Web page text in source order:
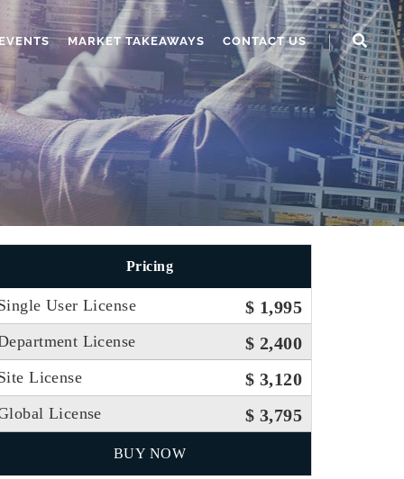
MARKET TAKEAWAYS CONTACT US
Pricing
User License $ 1,995
License $ 2,400
License $ 3,120
License $ 3,795
BUY NOW